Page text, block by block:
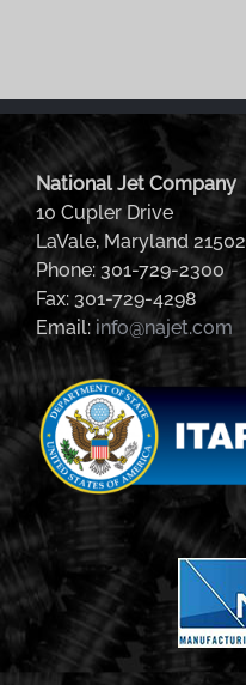
National Jet Company
10 Cupler Drive
LaVale, Maryland 21502
Phone: 301-729-2300
Fax: 301-729-4298
Email: info@najet.com